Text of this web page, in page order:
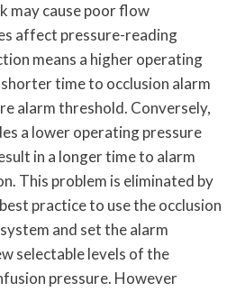
may cause poor flow
affect pressure-reading
means a higher operating
time to occlusion alarm
alarm threshold. Conversely,
a lower operating pressure
in a longer time to alarm
This problem is eliminated by
practice to use the occlusion
and set the alarm
selectable levels of the
pressure. However